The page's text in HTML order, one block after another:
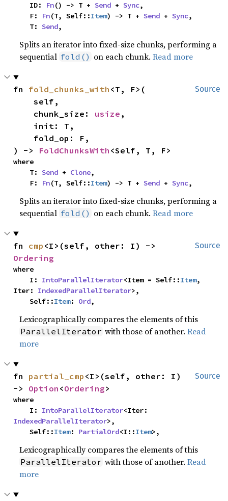
    ID:
Fn() -> T + Send + Sync,
    F:
Fn(T, Self::Item) -> T + Send + Sync,
    T:
Send,
Splits an iterator into fixed-size chunks, performing a
sequential fold() on each chunk.Read more
Source
fn fold_chunks_with <T, F>(
    self,
    chunk_size:
usize ,
) -> FoldChunksWith <Self, T, F>
where
    T:
Send + Clone,
    F:
Fn(T, Self::Item) -> T + Send + Sync,
Splits an iterator into fixed-size chunks, performing a
sequential fold() on each chunk.Read more
Source
fn cmp
Ordering
where
    I:
IntoParallelIterator<Item = Self::Item,
Iter: IndexedParallelIterator>,
    Self::
Item: Ord,
Lexicographically compares the elements of this
ParallelIterator with those of another.Read
more
Source
fn partial_cmp <I>(self, other: I)
-> Option <Ordering>
where
    I:
IntoParallelIterator
IndexedParallelIterator>,
    Self::
Item: PartialOrd<I::Item>,
Lexicographically compares the elements of this
ParallelIterator with those of another.Read
more